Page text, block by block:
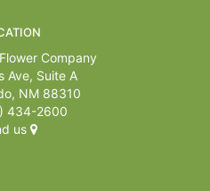
Company
Ave, Suite A
NM 88310
434-2600
us